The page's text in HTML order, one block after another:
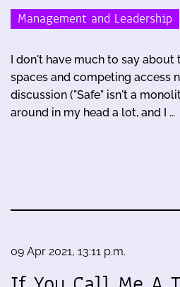
Management and Leadership
I don't have much to say about
spaces and competing access
discussion ("Safe" isn't a
around in my head a lot, and I …
09 Apr 2021, 13:11 p.m.